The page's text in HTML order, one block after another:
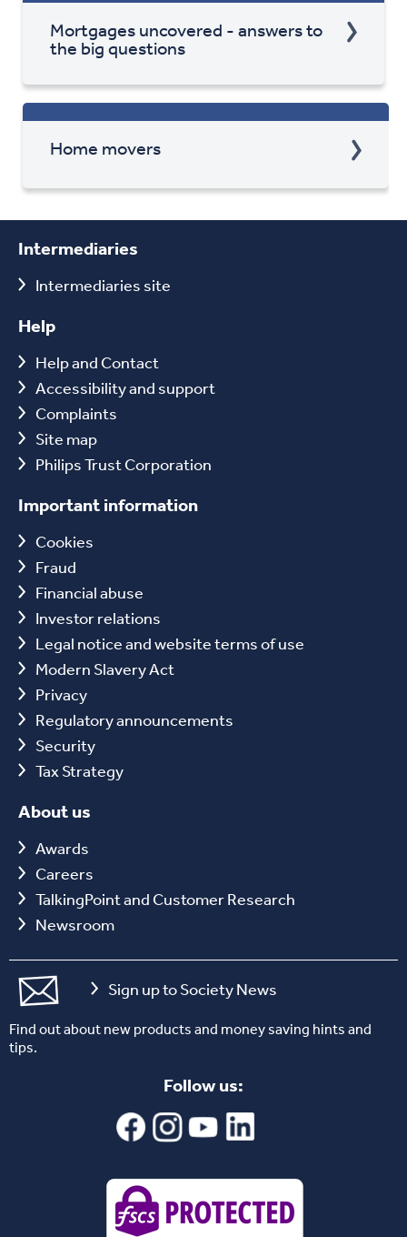
Mortgages uncovered - answers to
the big questions
Home movers
Intermediaries
Intermediaries site
Help
Help and Contact
Accessibility and support
Complaints
Site map
Philips Trust Corporation
Important information
Cookies
Fraud
Financial abuse
Investor relations
Legal notice and website terms of use
Modern Slavery Act
Privacy
Regulatory announcements
Security
Tax Strategy
About us
Awards
Careers
TalkingPoint and Customer Research
Newsroom
Sign up to Society News
Find out about new products and money saving hints and
tips.
Follow us: